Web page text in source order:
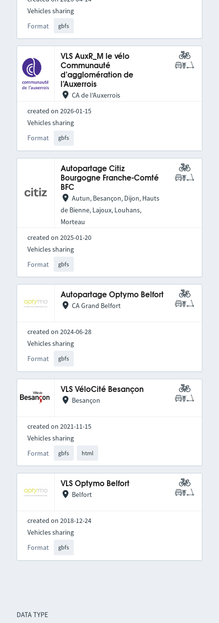
DATA TYPE
Format gbfs
Vehicles sharing
VLS AuxR_M le vélo
Communauté
d’agglomération de
l’Auxerrois
CA de l'Auxerrois
created on 2026-01-15
Format gbfs
Vehicles sharing
Autopartage Citiz
Bourgogne Franche-Comté
BFC
Autun, Besançon, Dijon, Hauts
de Bienne, Lajoux, Louhans,
Morteau
created on 2025-01-20
Format gbfs
Vehicles sharing
Autopartage Optymo Belfort
CA Grand Belfort
created on 2024-06-28
Format gbfs
Vehicles sharing
VLS VéloCité Besançon
Besançon
created on 2021-11-15
Format gbfs html
Vehicles sharing
VLS Optymo Belfort
Belfort
created on 2018-12-24
Format gbfs
Vehicles sharing